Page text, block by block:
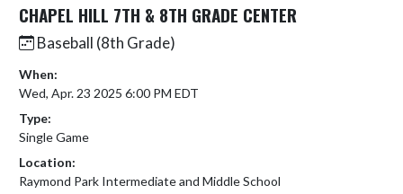
CHAPEL HILL 7TH & 8TH GRADE CENTER
Baseball (8th Grade)
When:
Wed, Apr. 23 2025 6:00 PM EDT
Type:
Single Game
Location:
Raymond Park Intermediate and Middle School